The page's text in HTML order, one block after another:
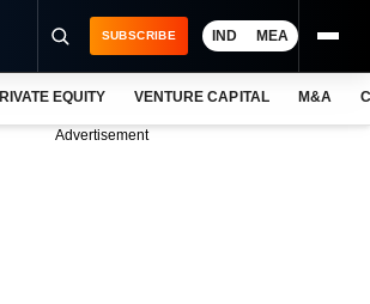
SUBSCRIBE IND MEA
EQUITY VENTURE CAPITAL M&A
Advertisement